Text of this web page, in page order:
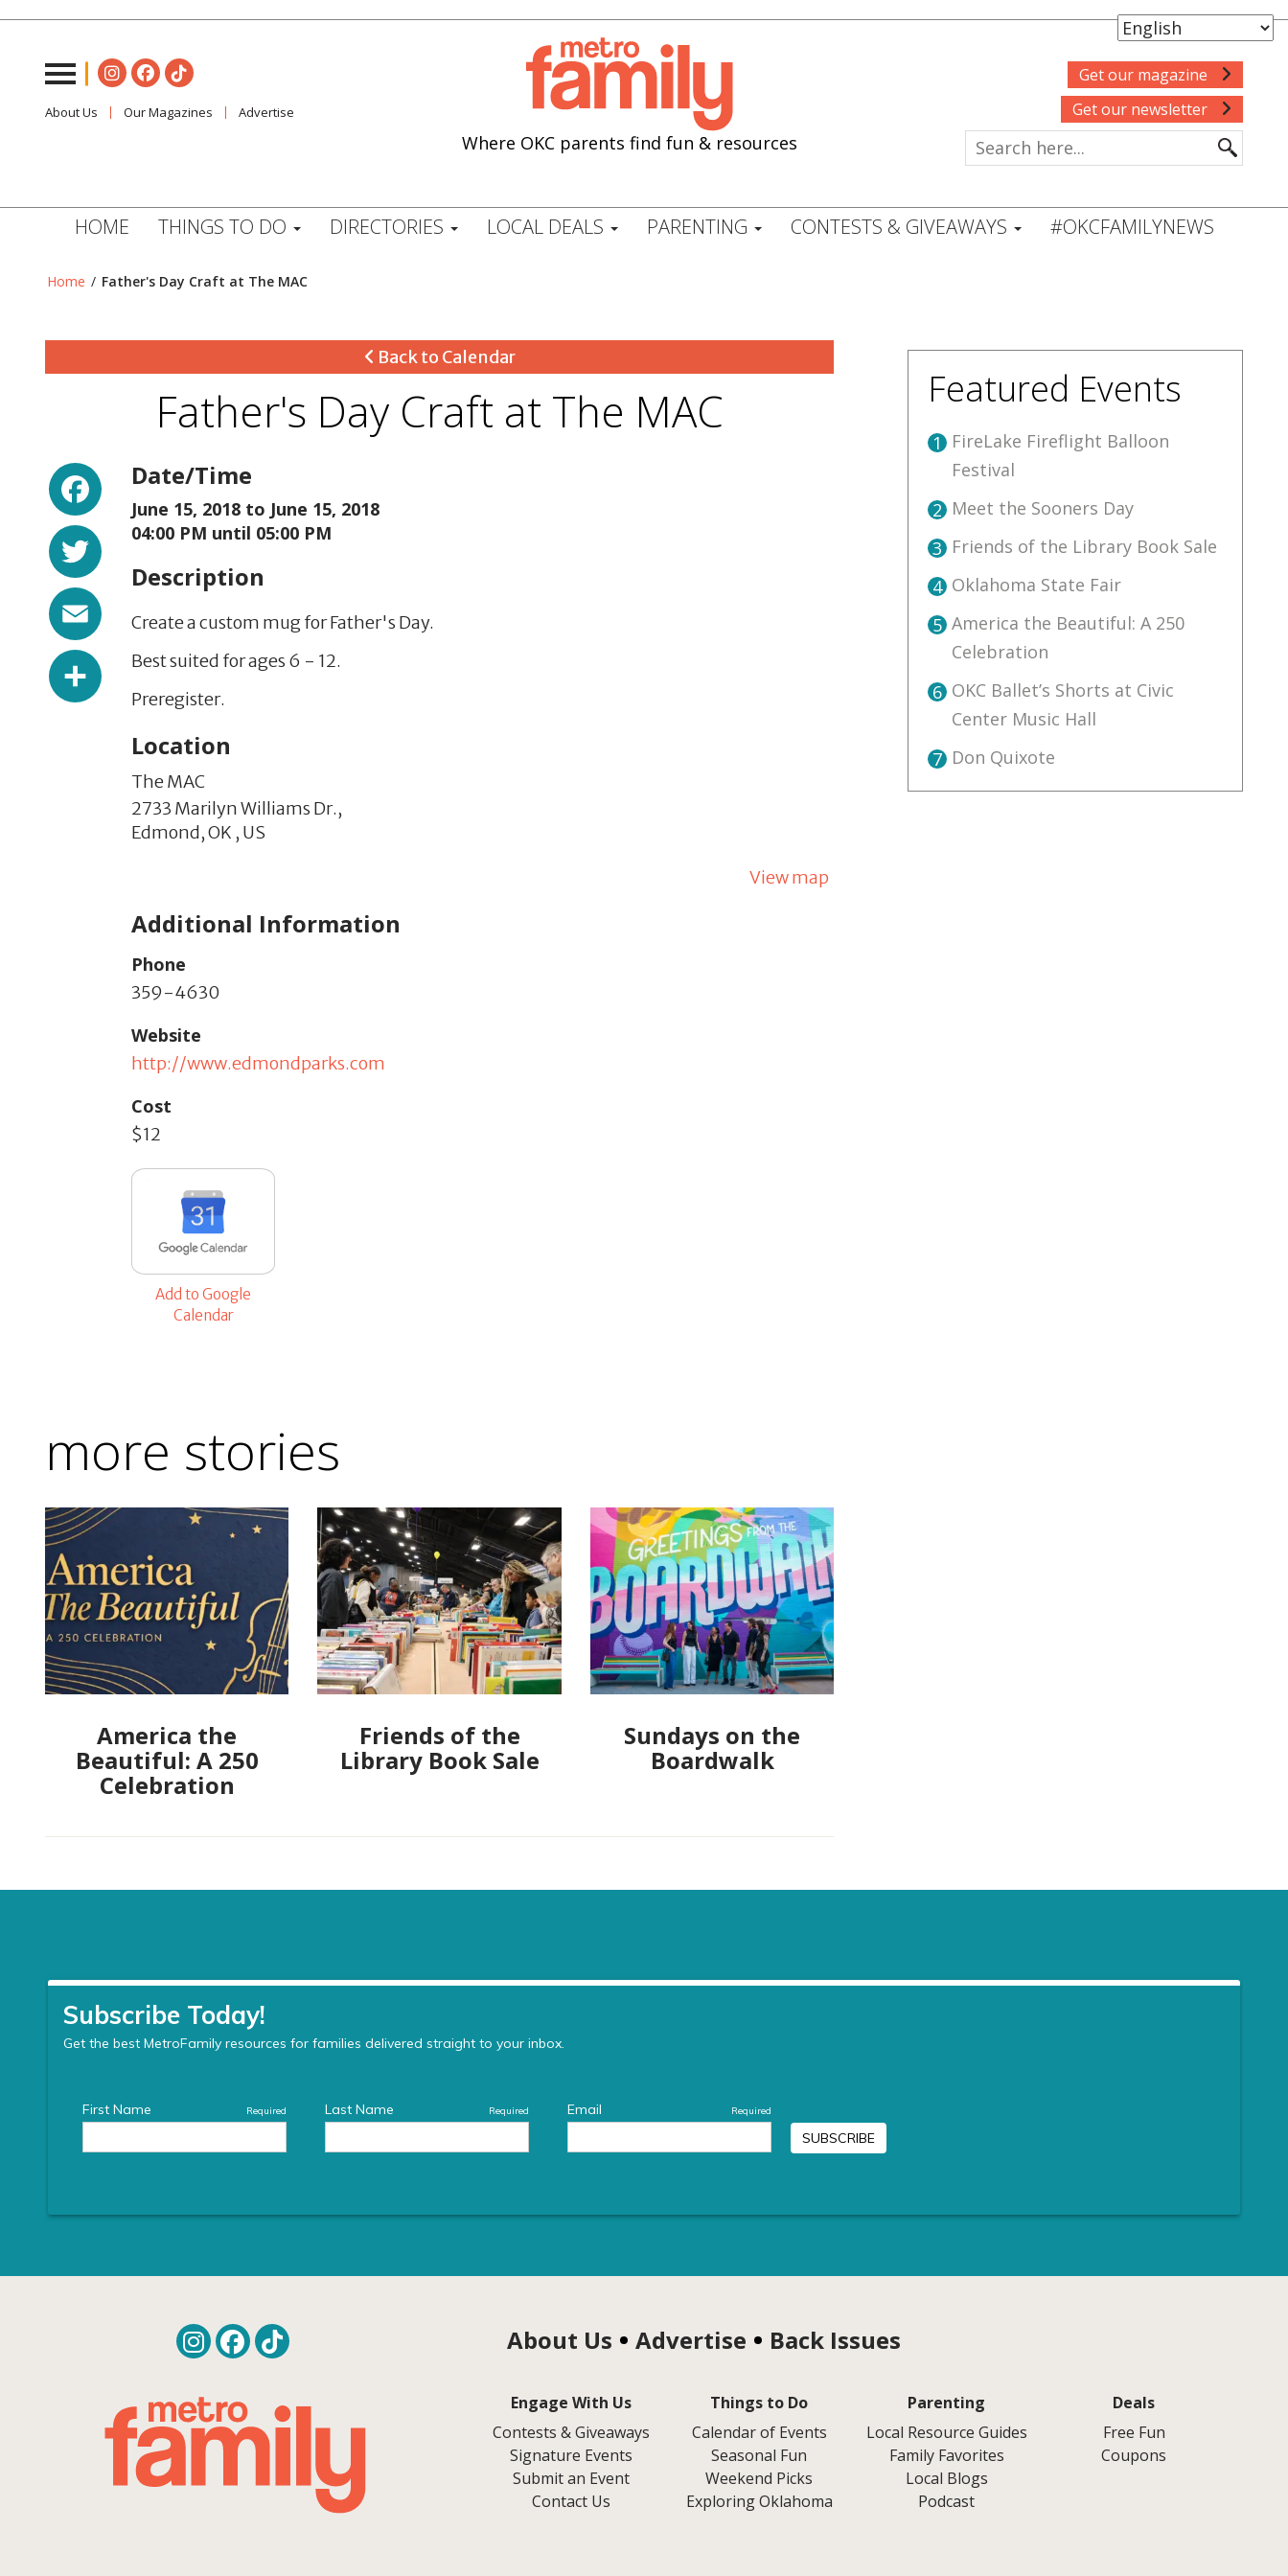
About Us Our Magazines Advertise
Where OKC parents find fun & resources
Get our magazine
Get our newsletter
HOME THINGS TO DO DIRECTORIES LOCAL DEALS PARENTING CONTESTS & GIVEAWAYS #OKCFAMILYNEWS
Home / Father's Day Craft at The MAC
Back to Calendar
Father's Day Craft at The MAC
Facebook
Twitter
Share
Date/Time
June 15, 2018 to June 15, 2018
04:00 PM until 05:00 PM
Description
Create a custom mug for Father's Day.
Best suited for ages 6 - 12.
Preregister.
Location
The MAC
2733 Marilyn Williams Dr.,
Edmond,OK , US
View map
Additional Information
Phone
359-4630
Website
http://www.edmondparks.com
Cost
$12
Add to Google
Calendar
more stories
America the
Beautiful: A 250
Celebration
Friends of the
Library Book Sale
Sundays on the
Boardwalk
Featured Events
1 FireLake Fireflight Balloon
Festival
2 Meet the Sooners Day
3 Friends of the Library Book Sale
4 Oklahoma State Fair
5 America the Beautiful: A 250
Celebration
6 OKC Ballet’s Shorts at Civic
Center Music Hall
7 Don Quixote
About Us Advertise Back Issues
Engage With Us
Contests & Giveaways
Signature Events
Submit an Event
Contact Us
Things to Do
Calendar of Events
Seasonal Fun
Weekend Picks
Exploring Oklahoma
Parenting
Local Resource Guides
Family Favorites
Local Blogs
Podcast
Deals
Free Fun
Coupons